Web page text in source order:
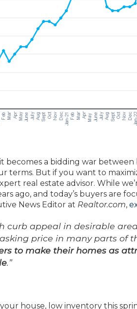
a bidding war between
terms. But if you want to
real estate advisor. While
ago, and today’s buyers are
News Editor at Realtor.com,
curb appeal in desirable
price in many parts of
to make their homes as
.”
house, low inventory this